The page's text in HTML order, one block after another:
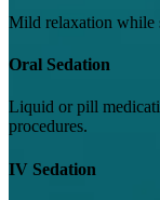
Mild relaxation while
Oral Sedation
Liquid or pill
procedures.
IV Sedation